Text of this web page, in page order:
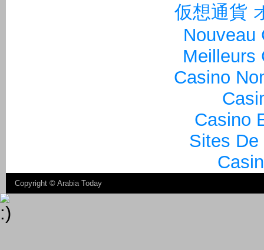
仮想通貨
Nouveau
Meilleurs
Casino
Casino
Sites
Copyright © Arabia Today